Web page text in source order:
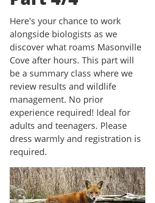
Here's your chance to work
alongside biologists as we
discover what roams Masonville
Cove after hours. This part will
be a summary class where we
review results and wildlife
management. No prior
experience required! Ideal for
adults and teenagers. Please
dress warmly and registration is
required.